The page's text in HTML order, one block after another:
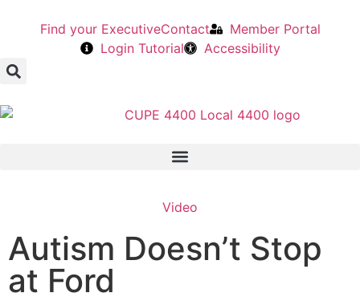
Find your ExecutiveContact
Member Portal
Login Tutorial
Accessibility
Video
Autism Doesn’t Stop
at Ford